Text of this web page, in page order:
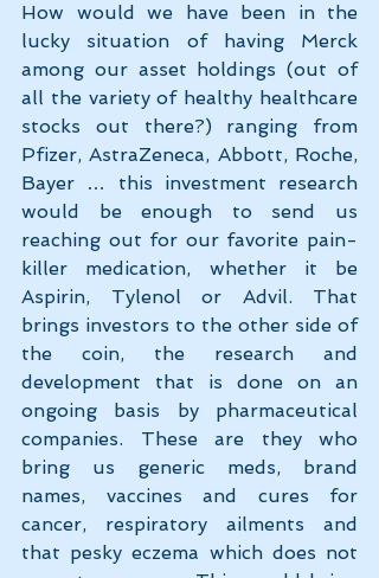
How would we have been in the
lucky situation of having Merck
among our asset holdings (out of
all the variety of healthy healthcare
stocks out there?) ranging from
Pfizer, AstraZeneca, Abbott, Roche,
Bayer … this investment research
would be enough to send us
reaching out for our favorite pain-
killer medication, whether it be
Aspirin, Tylenol or Advil. That
brings investors to the other side of
the coin, the research and
development that is done on an
ongoing basis by pharmaceutical
companies. These are they who
bring us generic meds, brand
names, vaccines and cures for
cancer, respiratory ailments and
that pesky eczema which does not